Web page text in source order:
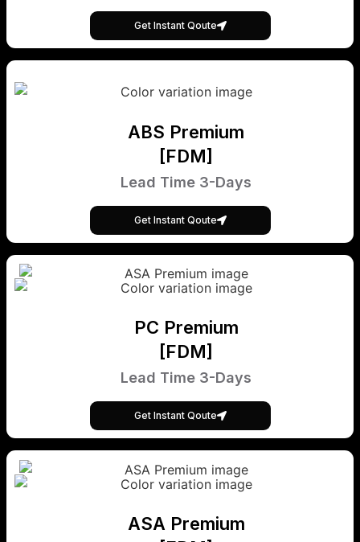
Get Instant Qoute
ABS Premium
[FDM]
Lead Time 3-Days
Get Instant Qoute
PC Premium
[FDM]
Lead Time 3-Days
Get Instant Qoute
ASA Premium